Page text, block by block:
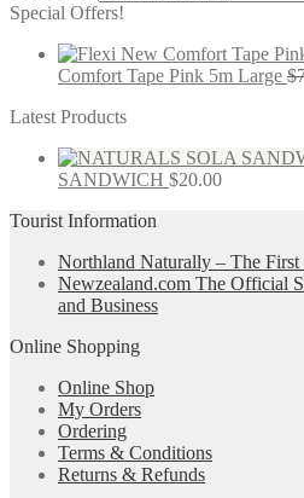
Special Offers!
Comfort Tape Pink 5m Large $
Latest Products
SANDWICH $20.00
Tourist Information
Northland Naturally – The
Newzealand.com The Official
and Business
Online Shopping
Online Shop
My Orders
Ordering
Terms & Conditions
Returns & Refunds